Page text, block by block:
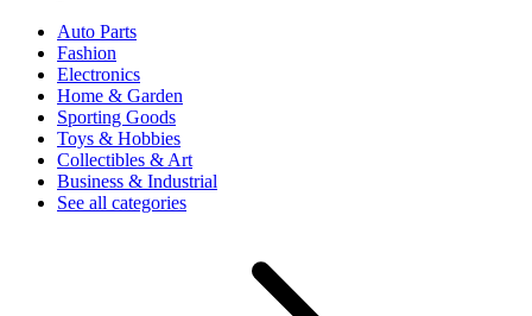
Auto Parts
Fashion
Electronics
Home & Garden
Sporting Goods
Toys & Hobbies
Collectibles & Art
Business & Industrial
See all categories